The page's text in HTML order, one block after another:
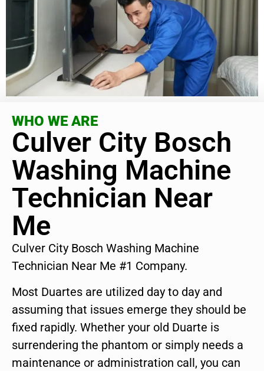
WHO WE ARE
Culver City Bosch
Washing Machine
Technician Near
Me
Culver City Bosch Washing Machine
Technician Near Me #1 Company.
Most Duartes are utilized day to day and
assuming that issues emerge they should be
fixed rapidly. Whether your old Duarte is
surrendering the phantom or simply needs a
maintenance or administration call, you can